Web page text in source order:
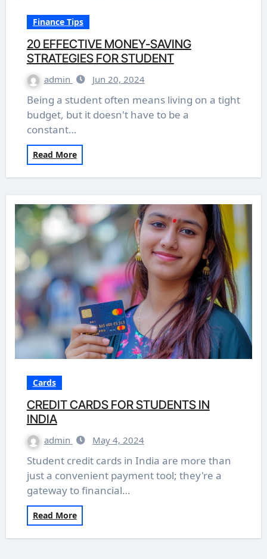
Finance Tips
20 EFFECTIVE MONEY-SAVING
STRATEGIES FOR STUDENT
admin Jun 20, 2024
Being a student often means living on a tight
budget, but it doesn't have to be a
constant…
Read More
Cards
CREDIT CARDS FOR STUDENTS IN
INDIA
admin May 4, 2024
Student credit cards in India are more than
just a convenient payment tool; they're a
gateway to financial…
Read More